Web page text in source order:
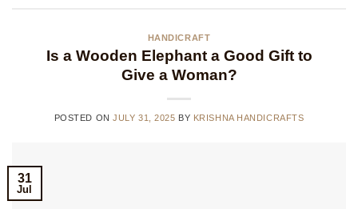
HANDICRAFT
Is a Wooden Elephant a Good Gift to
Give a Woman?
POSTED ONJULY 31, 2025 BY KRISHNA HANDICRAFTS
31
Jul